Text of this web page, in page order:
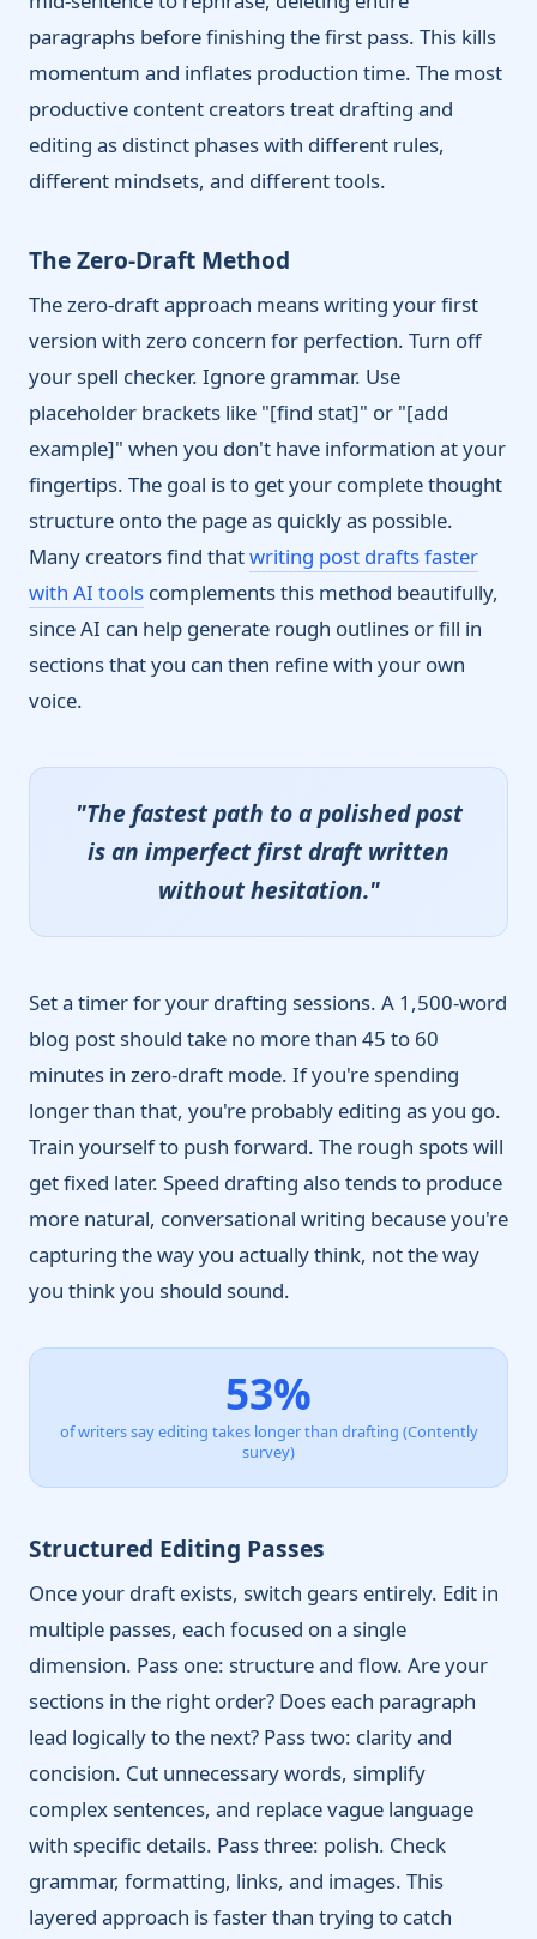
paragraphs before finishing the first pass. This kills
momentum and inflates production time. The most
productive content creators treat drafting and
editing as distinct phases with different rules,
different mindsets, and different tools.
The Zero-Draft Method
The zero-draft approach means writing your first
version with zero concern for perfection. Turn off
your spell checker. Ignore grammar. Use
placeholder brackets like "[find stat]" or "[add
example]" when you don't have information at your
fingertips. The goal is to get your complete thought
structure onto the page as quickly as possible.
Many creators find thatwriting post drafts faster
with AI tools complements this method beautifully,
since AI can help generate rough outlines or fill in
sections that you can then refine with your own
voice.
"The fastest path to a polished post
is an imperfect first draft written
without hesitation."
Set a timer for your drafting sessions. A 1,500-word
blog post should take no more than 45 to 60
minutes in zero-draft mode. If you're spending
longer than that, you're probably editing as you go.
Train yourself to push forward. The rough spots will
get fixed later. Speed drafting also tends to produce
more natural, conversational writing because you're
capturing the way you actually think, not the way
you think you should sound.
53%
of writers say editing takes longer than drafting (Contently
survey)
Structured Editing Passes
Once your draft exists, switch gears entirely. Edit in
multiple passes, each focused on a single
dimension. Pass one: structure and flow. Are your
sections in the right order? Does each paragraph
lead logically to the next? Pass two: clarity and
concision. Cut unnecessary words, simplify
complex sentences, and replace vague language
with specific details. Pass three: polish. Check
grammar, formatting, links, and images. This
layered approach is faster than trying to catch